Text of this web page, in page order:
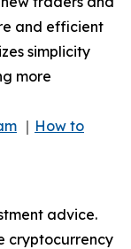
and efficient
simplicity
more
｜ How to
advice.
cryptocurrency